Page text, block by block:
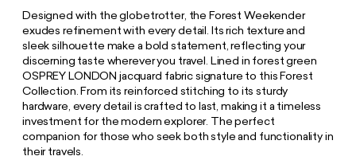
Designed with the globetrotter, the Forest Weekender
exudes refinement with every detail. Its rich texture and
sleek silhouette make a bold statement, reflecting your
discerning taste wherever you travel. Lined in forest green
OSPREY LONDON jacquard fabric signature to this Forest
Collection. From its reinforced stitching to its sturdy
hardware, every detail is crafted to last, making it a timeless
investment for the modern explorer. The perfect
companion for those who seek both style and functionality in
their travels.